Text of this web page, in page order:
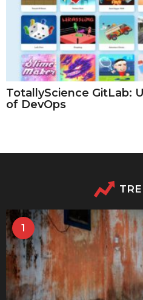
TotallyScience GitLab:
of DevOps
1